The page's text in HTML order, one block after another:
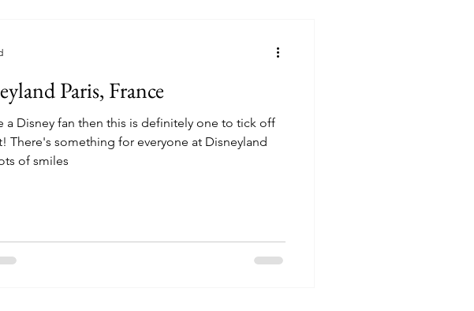
Paris, France
a Disney fan then this is definitely one to tick off
There's something for everyone at Disneyland
of smiles